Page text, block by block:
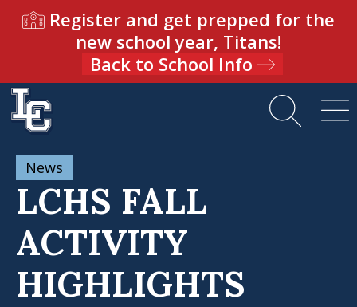
Register and get prepped for the
new school year, Titans!
Back to School Info
News
LCHS FALL
ACTIVITY
HIGHLIGHTS